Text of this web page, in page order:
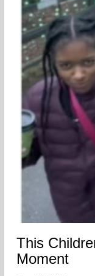
This
Moment